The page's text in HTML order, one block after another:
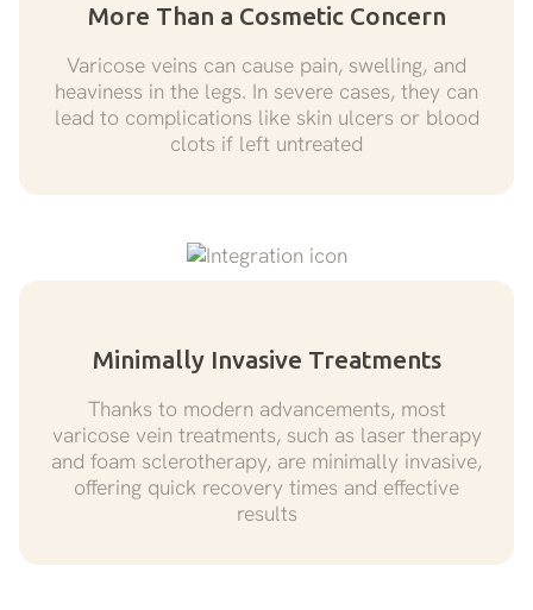
More Than a Cosmetic Concern
Varicose veins can cause pain, swelling, and
heaviness in the legs. In severe cases, they can
lead to complications like skin ulcers or blood
clots if left untreated
Minimally Invasive Treatments
Thanks to modern advancements, most
varicose vein treatments, such as laser therapy
and foam sclerotherapy, are minimally invasive,
offering quick recovery times and effective
results